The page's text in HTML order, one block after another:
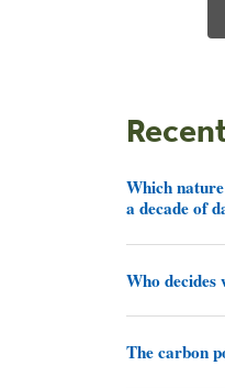
Which
a decade of
Who
The carbon